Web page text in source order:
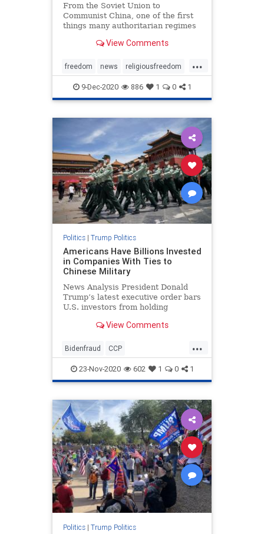
From the Soviet Union to
Communist China, one of the first
things many authoritarian regimes
View Comments
...
freedom news religiousfreedom
Trumpaccomplishments
Trumpforreligiousfreedom
9-Dec-2020 886 1 0 1
Politics| Trump Politics
Americans Have Billions Invested
in Companies With Ties to
Chinese Military
News Analysis President Donald
Trump’s latest executive order bars
U.S. investors from holding
View Comments
...
Bidenfraud CCP
Chineseinvestments
Chinesemilitary Collusion
23-Nov-2020 602 1 0 1
Politics| Trump Politics